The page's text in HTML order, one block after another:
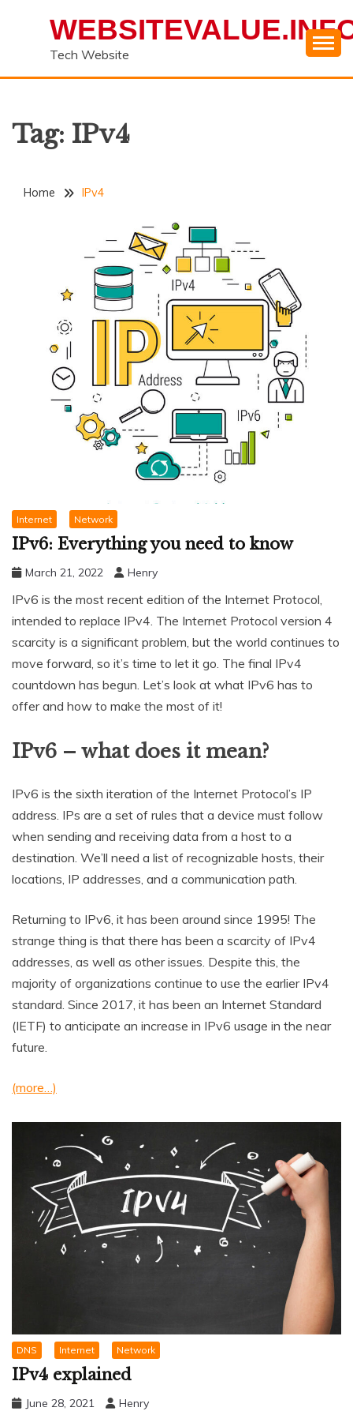
Tech Website
Tag: IPv4
Home IPv4
Internet Network
IPv6: Everything you need to know
March 21, 2022 Henry
IPv6 is the most recent edition of the Internet Protocol,
intended to replace IPv4. The Internet Protocol version 4
scarcity is a significant problem, but the world continues to
move forward, so it’s time to let it go. The final IPv4
countdown has begun. Let’s look at what IPv6 has to
offer and how to make the most of it!
IPv6 – what does it mean?
IPv6 is the sixth iteration of the Internet Protocol’s IP
address. IPs are a set of rules that a device must follow
when sending and receiving data from a host to a
destination. We’ll need a list of recognizable hosts, their
locations, IP addresses, and a communication path.
Returning to IPv6, it has been around since 1995! The
strange thing is that there has been a scarcity of IPv4
addresses, as well as other issues. Despite this, the
majority of organizations continue to use the earlier IPv4
standard. Since 2017, it has been an Internet Standard
(IETF) to anticipate an increase in IPv6 usage in the near
future.
(more…)
DNS Internet Network
IPv4 explained
June 28, 2021 Henry